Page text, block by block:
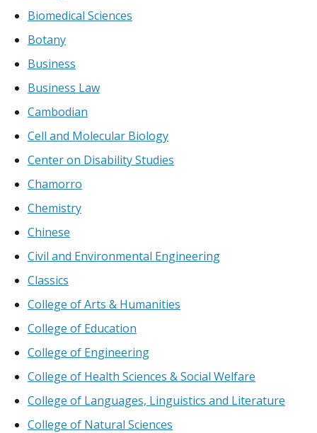
Biomedical Sciences
Botany
Business
Business Law
Cambodian
Cell and Molecular Biology
Center on Disability Studies
Chamorro
Chemistry
Chinese
Civil and Environmental Engineering
Classics
College of Arts & Humanities
College of Education
College of Engineering
College of Health Sciences & Social Welfare
College of Languages, Linguistics and Literature
College of Natural Sciences